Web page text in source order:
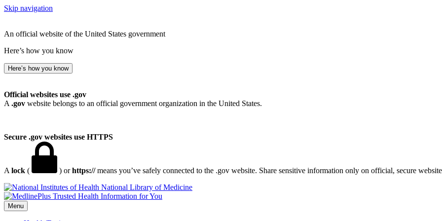
Skip navigation
An official website of the United States government
Here’s how you know
Here’s how you know
Official websites use .gov
A .gov website belongs to an official government organization in the United States.
Secure .gov websites use HTTPS
A lock ( ) orhttps://means you’ve safely connected to the .gov website. Share sensitive information only on official, secure
National Library of Medicine
Menu